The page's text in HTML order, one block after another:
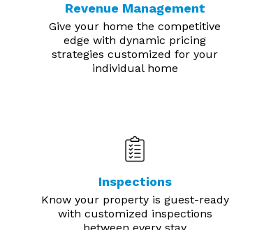
Revenue Management
Give your home the competitive
edge with dynamic pricing
strategies customized for your
individual home
Inspections
Know your property is guest-ready
with customized inspections